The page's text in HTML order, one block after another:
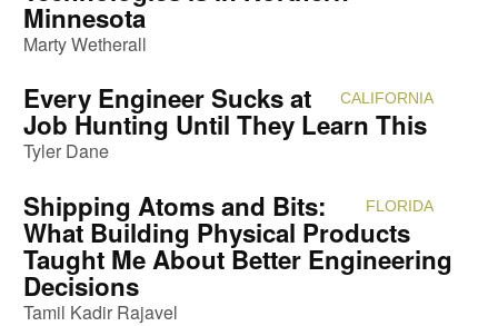
Minnesota
Marty Wetherall
CALIFORNIA
Every Engineer Sucks at
Job Hunting Until They Learn This
Tyler Dane
FLORIDA
Shipping Atoms and Bits:
What Building Physical Products
Taught Me About Better Engineering
Decisions
Tamil Kadir Rajavel